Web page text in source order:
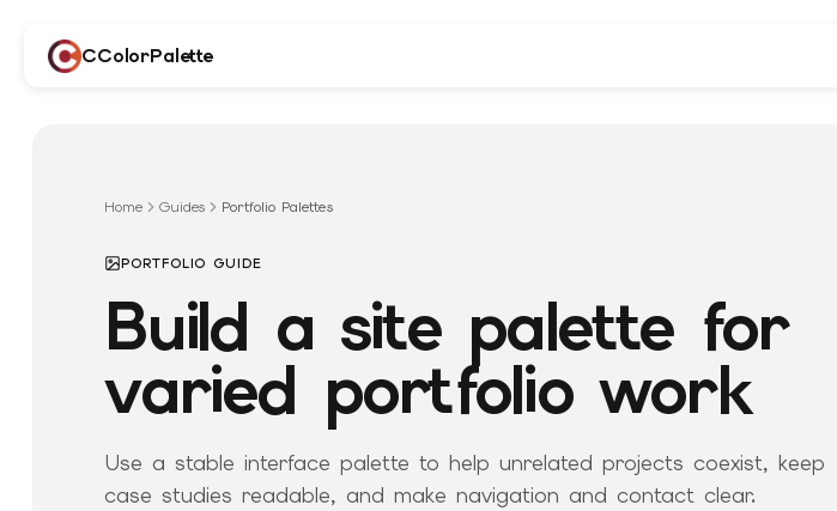
CColorPalette
Home Guides Portfolio Palettes
PORTFOLIO GUIDE
Build a site palette for
varied portfolio work
Use a stable interface palette to help unrelated projects coexist, keep
case studies readable, and make navigation and contact clear.